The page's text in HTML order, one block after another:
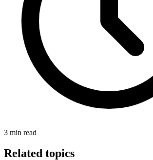
3 min read
Related topics